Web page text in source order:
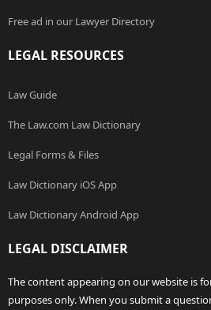
Free ad in our Lawyer Directory
LEGAL RESOURCES
Law Guide
The Law.com Law Dictionary
Legal Forms & Files
Law Dictionary iOS App
Law Dictionary Android App
LEGAL DISCLAIMER
The content appearing on our website is
purposes only. When you submit a